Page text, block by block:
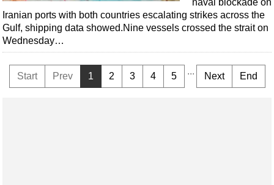
naval blockade on
Iranian ports with both countries escalating strikes across the
Gulf, shipping data showed.Nine vessels crossed the strait on
Wednesday…
Start Prev 1 2 3 4 5 ... Next End